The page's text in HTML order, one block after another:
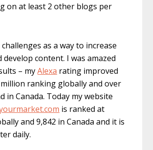
on at least 2 other blogs per
as a way to increase
develop content. I was amazed
– myAlexa rating improved
million ranking globally and over
in Canada. Today my website
is ranked at
and 9,842 in Canada and it is
daily.